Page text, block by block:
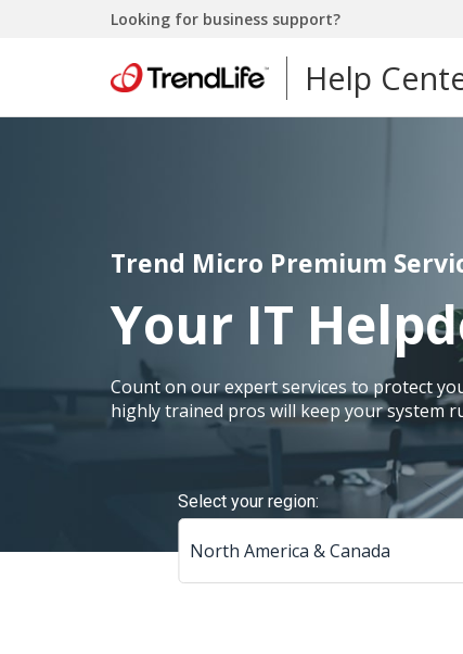
Looking for business support?
Help
Trend Micro Premium
Your IT
Count on our expert services to protect
highly trained pros will keep your system
Select your region: